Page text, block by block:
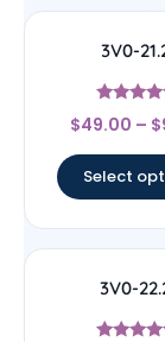
3V0-
Rated
4.17
$49.00 – $
Select
3V0-